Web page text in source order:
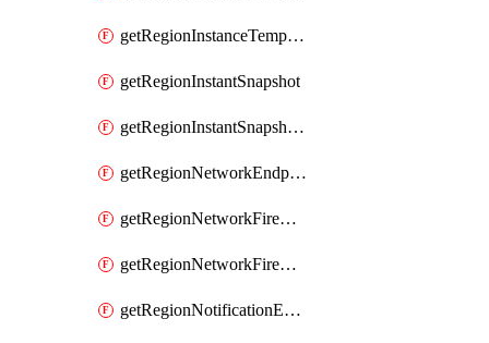
getRegionInstanceTemplate
getRegionInstantSnapshot
getRegionInstantSnapshotIamPolicy
getRegionNetworkEndpointGroup
getRegionNetworkFirewallPolicy
getRegionNetworkFirewallPolicyIamPolicy
getRegionNotificationEndpoint